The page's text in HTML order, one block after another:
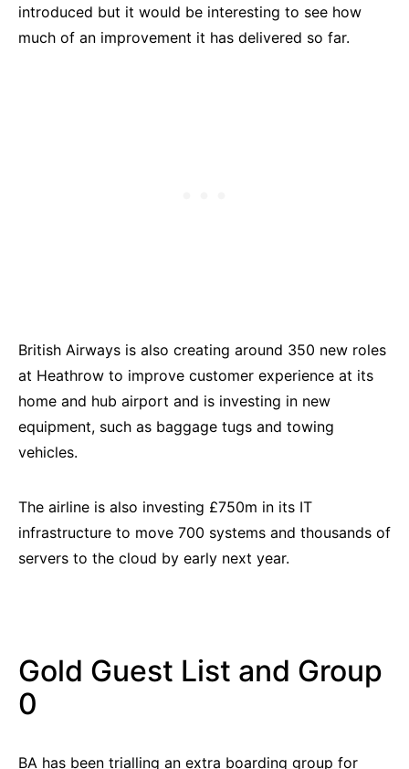
introduced but it would be interesting to see how
much of an improvement it has delivered so far.
British Airways is also creating around 350 new roles
at Heathrow to improve customer experience at its
home and hub airport and is investing in new
equipment, such as baggage tugs and towing
vehicles.
The airline is also investing £750m in its IT
infrastructure to move 700 systems and thousands of
servers to the cloud by early next year.
Gold Guest List and Group
0
BA has been trialling an extra boarding group for